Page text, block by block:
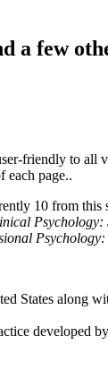
a few
friendly to
each page..
10 from this
Psychology:
States along